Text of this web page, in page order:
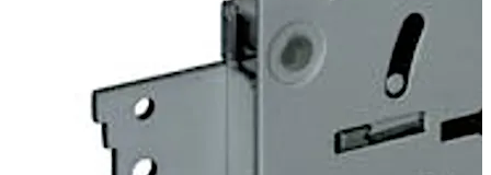
key retaining” versions are available.